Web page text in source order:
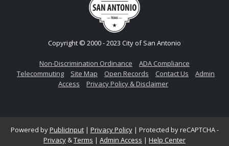
Copyright © 2000 - 2023 City of San Antonio
Non-Discrimination Ordinance
ADA Compliance
Telecommuting
Site Map Open Records Contact Us
Admin
Access
Privacy Policy & Disclaimer
Powered byPublicInput| Privacy Policy| Protected by reCAPTCHA -
Privacy &Terms | Admin Access | Help Center